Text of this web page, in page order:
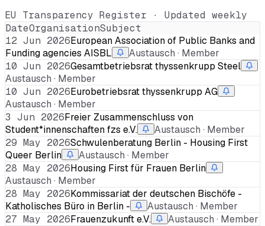
EU Transparency Register · Updated weekly
DateOrganisationSubject
12 Jun 2026European Association of Public Banks and
Funding agencies AISBL
Austausch · Member
10 Jun 2026Gesamtbetriebsrat thyssenkrupp Steel
Austausch · Member
10 Jun 2026Eurobetriebsrat thyssenkrupp AG
Austausch · Member
3 Jun 2026Freier Zusammenschluss von
Student*innenschaften fzs e.V.
Austausch · Member
29 May 2026Schwulenberatung Berlin - Housing First
Queer Berlin
Austausch · Member
28 May 2026Housing First für Frauen Berlin
Austausch · Member
28 May 2026Kommissariat der deutschen Bischöfe -
Katholisches Büro in Berlin -
Austausch · Member
27 May 2026Frauenzukunft e.V.
Austausch · Member